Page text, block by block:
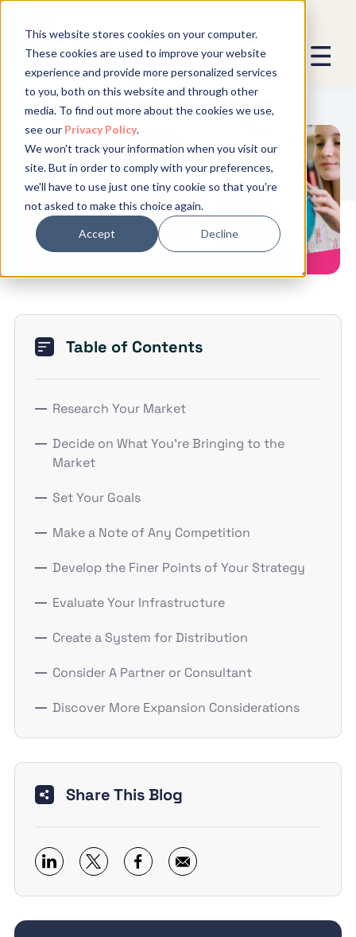
This website stores cookies on your computer.
These cookies are used to improve your website
experience and provide more personalized services
to you, both on this website and through other
media. To find out more about the cookies we use,
see our Privacy Policy.
We won't track your information when you visit our
site. But in order to comply with your preferences,
we'll have to use just one tiny cookie so that you're
not asked to make this choice again.
Accept Decline
How to Develop an International
Business Strategy
Table of Contents
Research Your Market
Decide on What You’re Bringing to the
Market
Set Your Goals
Make a Note of Any Competition
Develop the Finer Points of Your Strategy
Evaluate Your Infrastructure
Create a System for Distribution
Consider A Partner or Consultant
Discover More Expansion Considerations
Share This Blog
We promise not to spam you - good
stuff only.
Global Expansion can send me emails
We need to store and process your
data to keep you updated. By signing
up, you agree to this.